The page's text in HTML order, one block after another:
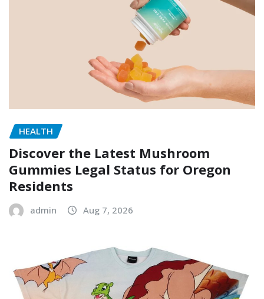
HEALTH
Discover the Latest Mushroom
Gummies Legal Status for Oregon
Residents
admin Aug 7, 2026